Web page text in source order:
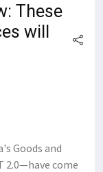
These
will
Goods and
2.0—have come